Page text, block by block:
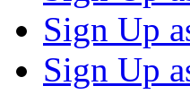
Sign Up
Sign Up